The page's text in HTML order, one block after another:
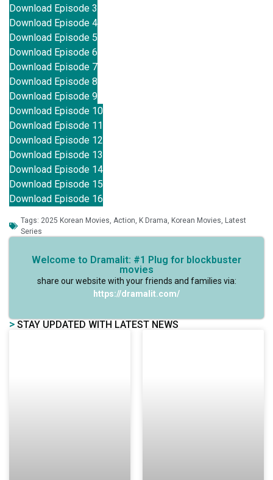
Download Episode 3
Download Episode 4
Download Episode 5
Download Episode 6
Download Episode 7
Download Episode 8
Download Episode 9
Download Episode 10
Download Episode 11
Download Episode 12
Download Episode 13
Download Episode 14
Download Episode 15
Download Episode 16
Tags: 2025 Korean Movies, Action, K Drama, Korean Movies, Latest
Series
Welcome to Dramalit: #1 Plug for blockbuster
movies
share our website with your friends and families via:
https://dramalit.com/
> STAY UPDATED WITH LATEST NEWS